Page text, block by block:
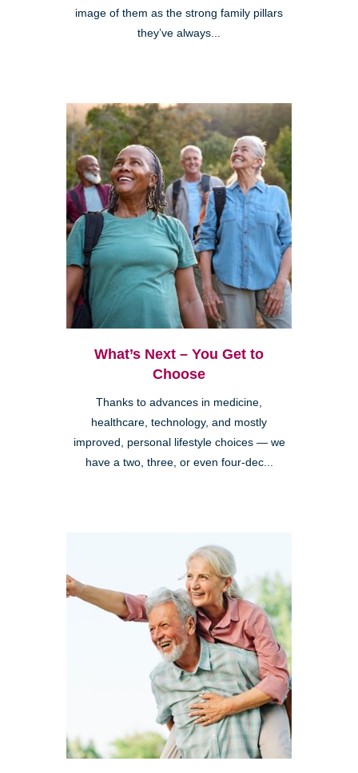
image of them as the strong family pillars
they’ve always...
What’s Next – You Get to
Choose
Thanks to advances in medicine,
healthcare, technology, and mostly
improved, personal lifestyle choices — we
have a two, three, or even four-dec...